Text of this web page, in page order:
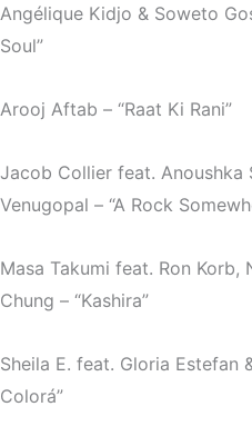
Angélique Kidjo & Soweto
Soul”
Arooj Aftab – “Raat Ki Rani”
Jacob Collier feat. Anoushka
Venugopal – “A Rock
Masa Takumi feat. Ron
Chung – “Kashira”
Sheila E. feat. Gloria Estefan
Colorá”